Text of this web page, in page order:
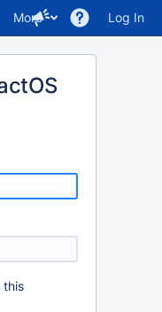
More Log In
this